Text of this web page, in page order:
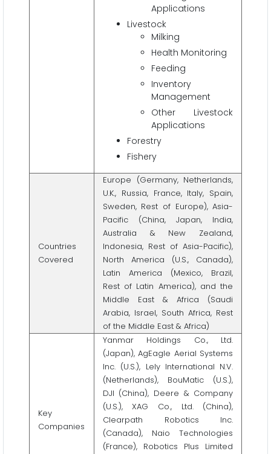
Applications
Livestock
Milking
Health Monitoring
Feeding
Inventory
Management
Other Livestock
Applications
Forestry
Fishery
Countries
Covered
Europe (Germany, Netherlands,
U.K., Russia, France, Italy, Spain,
Sweden, Rest of Europe), Asia-
Pacific (China, Japan, India,
Australia & New Zealand,
Indonesia, Rest of Asia-Pacific),
North America (U.S., Canada),
Latin America (Mexico, Brazil,
Rest of Latin America), and the
Middle East & Africa (Saudi
Arabia, Israel, South Africa, Rest
of the Middle East & Africa)
Key
Companies
Yanmar Holdings Co., Ltd.
(Japan), AgEagle Aerial Systems
Inc. (U.S.), Lely International N.V.
(Netherlands), BouMatic (U.S.),
DJI (China), Deere & Company
(U.S.), XAG Co., Ltd. (China),
Clearpath Robotics Inc.
(Canada), Naio Technologies
(France), Robotics Plus Limited